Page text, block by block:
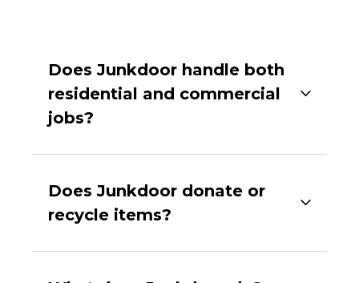
Does Junkdoor handle both
residential and commercial
jobs?
Does Junkdoor donate or
recycle items?